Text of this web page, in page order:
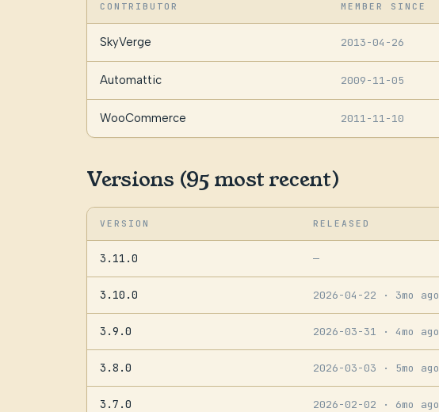
CONTRIBUTOR MEMBER SINCE
SkyVerge 2013-04-26
Automattic 2009-11-05
WooCommerce 2011-11-10
Versions (95 most recent)
VERSION RELEASED
3.11.0 —
3.10.0 2026-04-22 · 3mo ago
3.9.0 2026-03-31 · 4mo ago
3.8.0 2026-03-03 · 5mo ago
3.7.0 2026-02-02 · 6mo ago